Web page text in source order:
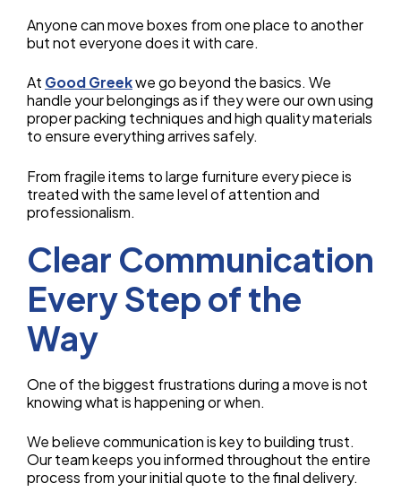
Anyone can move boxes from one place to another
but not everyone does it with care.
At Good Greekwe go beyond the basics. We
handle your belongings as if they were our own using
proper packing techniques and high quality materials
to ensure everything arrives safely.
From fragile items to large furniture every piece is
treated with the same level of attention and
professionalism.
Clear Communication
Every Step of the
Way
One of the biggest frustrations during a move is not
knowing what is happening or when.
We believe communication is key to building trust.
Our team keeps you informed throughout the entire
process from your initial quote to the final delivery.